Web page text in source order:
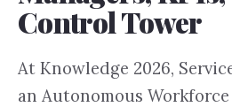
Control Tower
At Knowledge 2026,
an Autonomous